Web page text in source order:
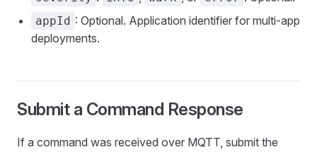
appId : Optional. Application identifier for multi-app
deployments.
Submit a Command Response
If a command was received over MQTT, submit the